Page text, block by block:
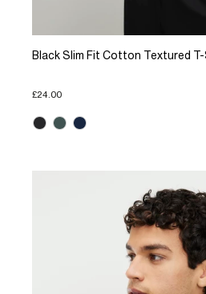
Black Slim Fit Cotton Textured
£24.00